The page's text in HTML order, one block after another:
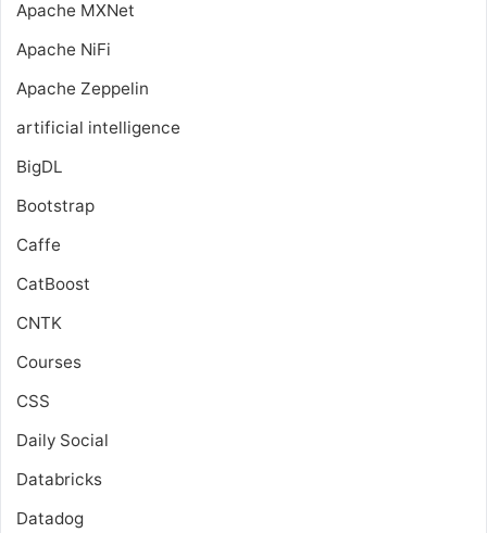
Apache MXNet
Apache NiFi
Apache Zeppelin
artificial intelligence
BigDL
Bootstrap
Caffe
CatBoost
CNTK
Courses
CSS
Daily Social
Databricks
Datadog